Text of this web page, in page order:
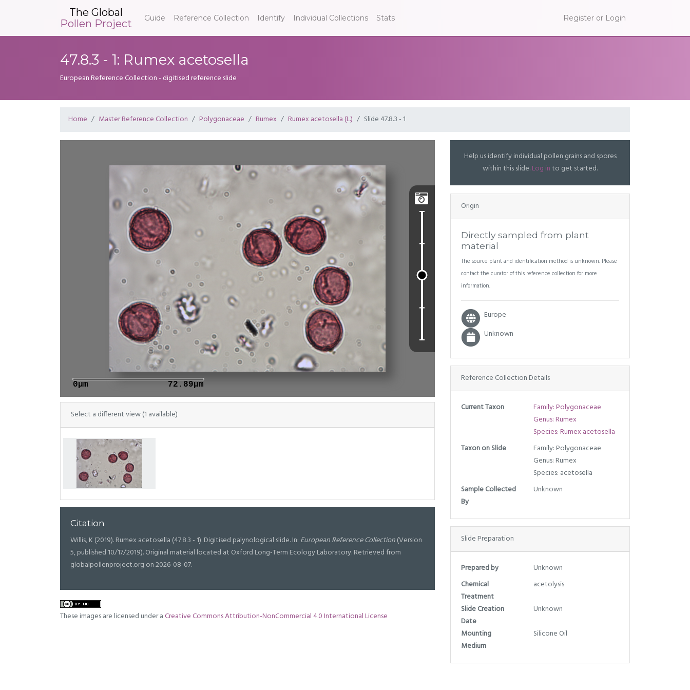
The Global
Pollen Project
Guide Reference Collection Identify Individual Collections Stats Register or Login
47.8.3 - 1: Rumex acetosella
European Reference Collection - digitised reference slide
Home Master Reference Collection Polygonaceae Rumex Rumex acetosella (L.) Slide 47.8.3 - 1

0μm 72.89μm
Select a different view (1 available)
Citation
Willis, K (2019). Rumex acetosella (47.8.3 - 1). Digitised palynological slide. In: European Reference Collection(Version
5, published 10/17/2019). Original material located at Oxford Long-Term Ecology Laboratory. Retrieved from
globalpollenproject.org on 2026-08-07.
These images are licensed under aCreative Commons Attribution-NonCommercial 4.0 International License
Help us identify individual pollen grains and spores
within this slide.Log into get started.
Origin
Directly sampled from plant
material
The source plant and identification method is unknown. Please
contact the curator of this reference collection for more
information.
Europe
Unknown
Reference Collection Details
Current Taxon
Family: Polygonaceae
Genus: Rumex
Species: Rumex acetosella
Taxon on Slide
Family: Polygonaceae
Genus: Rumex
Species: acetosella
Sample Collected
By
Unknown
Slide Preparation
Prepared by
Unknown
Chemical
Treatment
acetolysis
Slide Creation
Date
Unknown
Mounting
Medium
Silicone Oil